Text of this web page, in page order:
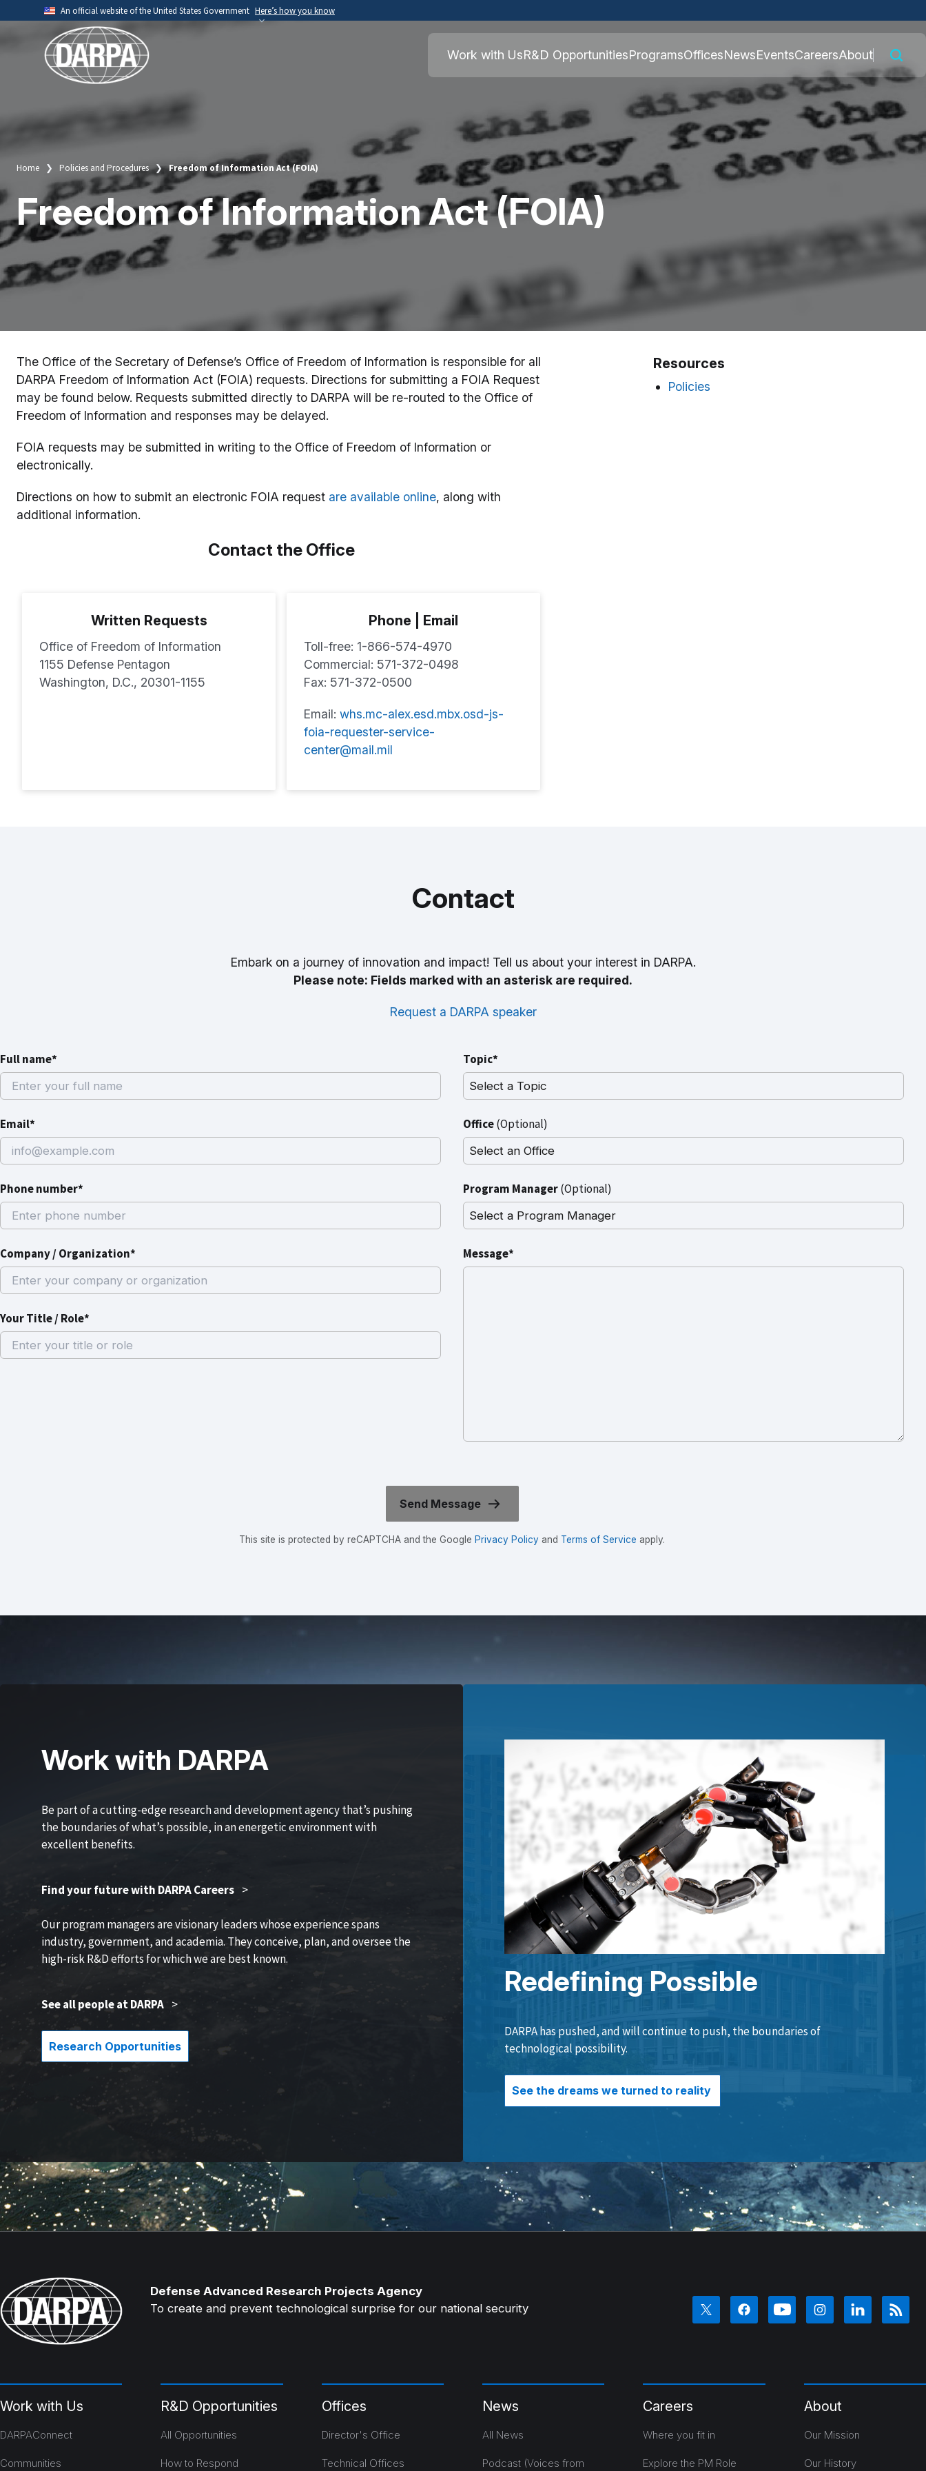
An official website of the United States Government Here’s how you know
Official websites use .mil
A.milwebsite belongs to an official U.S. Department of War
organization.
.mil website. Share sensitive information only on official,
secure websites.
Work with UsR&D OpportunitiesProgramsOfficesNewsEventsCareersAbout
Breadcrumb
Home Policies and Procedures Freedom of Information Act (FOIA)
Freedom of Information Act (FOIA)
The Office of the Secretary of Defense’s Office of Freedom of Information is responsible for all
DARPA Freedom of Information Act (FOIA) requests. Directions for submitting a FOIA Request
may be found below. Requests submitted directly to DARPA will be re-routed to the Office of
Freedom of Information and responses may be delayed.
FOIA requests may be submitted in writing to the Office of Freedom of Information or
electronically.
Directions on how to submit an electronic FOIA request are available online, along with
additional information.
Contact the Office
Written Requests
Office of Freedom of Information
1155 Defense Pentagon
Washington, D.C., 20301-1155
Phone | Email
Toll-free: 1-866-574-4970
Commercial: 571-372-0498
Fax: 571-372-0500
Email: whs.mc-alex.esd.mbx.osd-js-
foia-requester-service-
center@mail.mil
Resources
Policies
Contact
Embark on a journey of innovation and impact! Tell us about your interest in DARPA.
Please note: Fields marked with an asterisk are required.
Request a DARPA speaker
Full name*
Email*
Phone number*
Company / Organization*
Your Title / Role*
Topic*
Office(Optional)
Program Manager(Optional)
Message*
This site is protected by reCAPTCHA and the Google Privacy Policy and Terms of Service apply.
Work with DARPA
Be part of a cutting-edge research and development agency that’s pushing
the boundaries of what’s possible, in an energetic environment with
excellent benefits.
Find your future with DARPA Careers >
Our program managers are visionary leaders whose experience spans
industry, government, and academia. They conceive, plan, and oversee the
high-risk R&D efforts for which we are best known.
See all people at DARPA >
Research Opportunities
Redefining Possible
DARPA has pushed, and will continue to push, the boundaries of
technological possibility.
See the dreams we turned to reality
Defense Advanced Research Projects Agency
To create and prevent technological surprise for our national security
Work with Us
DARPAConnect
Communities
R&D Opportunities
All Opportunities
How to Respond
Offices
Director's Office
Technical Offices
News
All News
Podcast (Voices from
Careers
Where you fit in
Explore the PM Role
About
Our Mission
Our History